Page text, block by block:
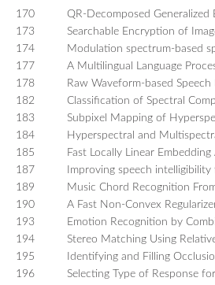
170
QR-Decomposed
173
Searchable Encryption of
174
Modulation spectrum-based
177
A Multilingual Language
178
Raw Waveform-based
182
Classification of Spectral
183
Subpixel Mapping of
184
Hyperspectral and
185
Fast Locally Linear
187
Improving speech
189
Music Chord Recognition
190
A Fast Non-Convex
193
Emotion Recognition by
194
Stereo Matching Using
195
Identifying and Filling
196
Selecting Type of Response